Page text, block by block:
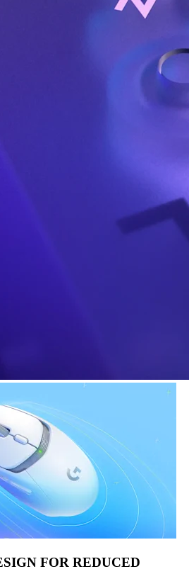
FOR REDUCED